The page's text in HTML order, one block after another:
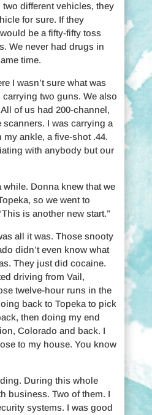
different vehicles, they
for sure. If they
be a fifty-fifty toss
We never had drugs in
time.
I wasn’t sure what was
two guns. We also
of us had 200-channel,
I was carrying a
my ankle, a five-shot .44.
with anybody but our
while. Donna knew that we
so we went to
is another new start.”
all it was. Those snooty
didn’t even know what
They just did cocaine.
driving from Vail,
twelve-hour runs in the
back to Topeka to pick
then doing my end
Colorado and back. I
to my house. You know
During this whole
business. Two of them. I
systems. I was good